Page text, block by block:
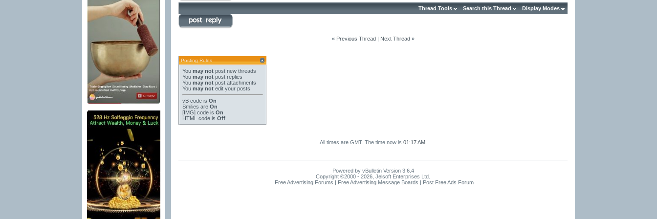
Thread Tools Search this Thread Display Modes
« Previous Thread| Next Thread »
Posting Rules
You may not post new threads
You may not post replies
You may not post attachments
You may not edit your posts
vB code is On
Smilies are On
[IMG] code is On
HTML code is Off
All times are GMT. The time now is 01:17 AM.
Powered by vBulletin Version 3.6.4
Copyright ©2000 - 2026, Jelsoft Enterprises Ltd.
Free Advertising Forums | Free Advertising Message Boards | Post Free Ads Forum